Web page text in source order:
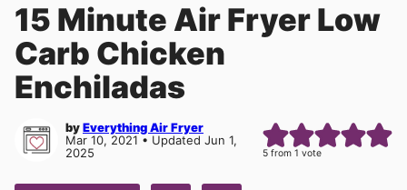
15 Minute Air Fryer Low
Carb Chicken
Enchiladas
byEverything Air Fryer
Mar 10, 2021 • Updated Jun 1,
2025
5 from 1 vote